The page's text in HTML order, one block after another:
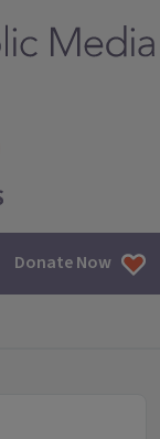
Donate Now